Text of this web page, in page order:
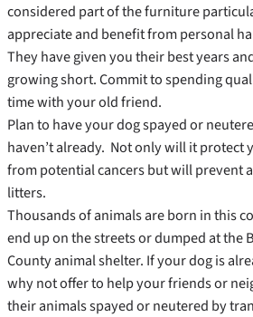
considered part of the furniture
appreciate and benefit from personal
They have given you their best years
growing short. Commit to spending
time with your old friend.
Plan to have your dog spayed or
haven’t already. Not only will it protect
from potential cancers but will prevent
litters.
Thousands of animals are born in this
end up on the streets or dumped at the
County animal shelter. If your dog is
why not offer to help your friends or
their animals spayed or neutered by